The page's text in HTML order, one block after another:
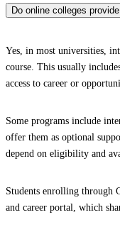
Do online colleges
Yes, in most universities,
course. This usually
access to career or
Some programs include
offer them as optional
depend on eligibility and
Students enrolling through
and career portal, which